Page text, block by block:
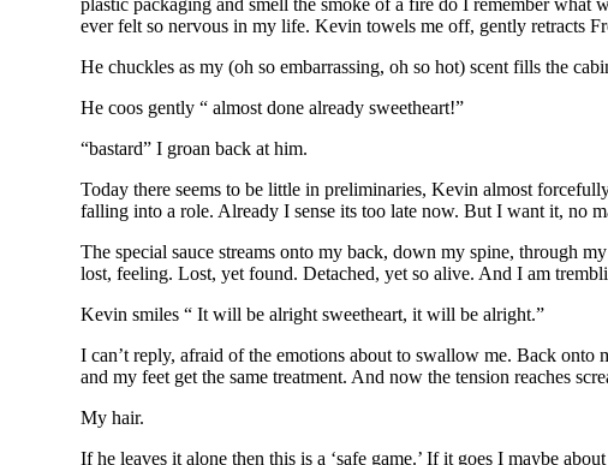
plastic packaging and smell the smoke of a fire do I remember
ever felt so nervous in my life. Kevin towels me off, gently retracts
He chuckles as my (oh so embarrassing, oh so hot) scent fills the
He coos gently “ almost done already sweetheart!”
“bastard” I groan back at him.
Today there seems to be little in preliminaries, Kevin almost
falling into a role. Already I sense its too late now. But I want it, no
The special sauce streams onto my back, down my spine, through
lost, feeling. Lost, yet found. Detached, yet so alive. And I am
Kevin smiles “ It will be alright sweetheart, it will be alright.”
I can’t reply, afraid of the emotions about to swallow me. Back
and my feet get the same treatment. And now the tension reaches
My hair.
If he leaves it alone then this is a ‘safe game.’ If it goes I maybe